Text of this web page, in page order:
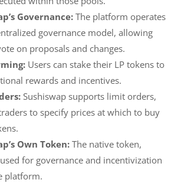
Governance:The platform operates
governance model, allowing
on proposals and changes.
Users can stake their LP tokens to
rewards and incentives.
Sushiswap supports limit orders,
to specify prices at which to buy
Own Token:The native token,
used for governance and incentivization
platform.